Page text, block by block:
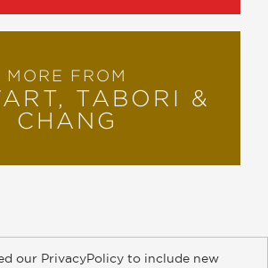
MORE FROM
TABORI &
CHANG
our PrivacyPolicy to include new